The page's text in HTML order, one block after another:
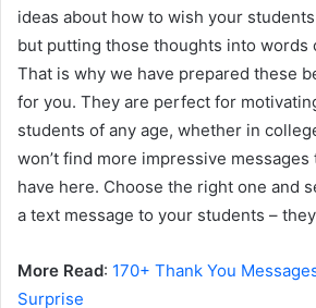
ideas about how to wish your
but putting those thoughts into words
That is why we have prepared these
for you. They are perfect for
students of any age, whether in
won’t find more impressive
have here. Choose the right one and
a text message to your students –
More Read: 170+ Thank You
Surprise